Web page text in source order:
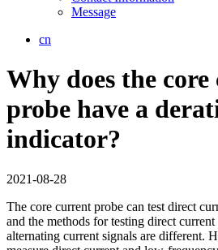
Message
cn
Why does the
probe have a
indicator?
2021-08-28
The core current probe can test direct
and the methods for testing direct
alternating current signals are different.